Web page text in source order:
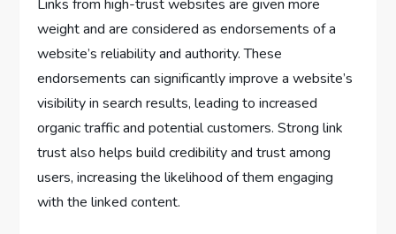
Links from high-trust websites are given more
weight and are considered as endorsements of a
website’s reliability and authority. These
endorsements can significantly improve a website’s
visibility in search results, leading to increased
organic traffic and potential customers. Strong link
trust also helps build credibility and trust among
users, increasing the likelihood of them engaging
with the linked content.